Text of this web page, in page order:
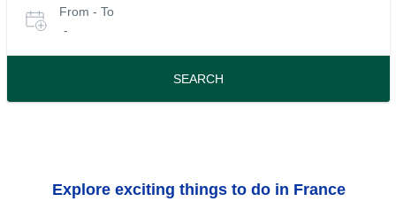
for
tours
date
From - To
-
SEARCH
Explore exciting things to do in France